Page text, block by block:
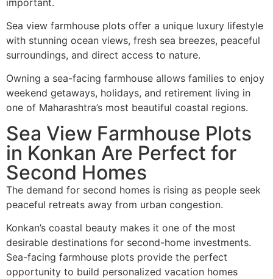
Sea view farmhouse plots offer a unique luxury lifestyle
with stunning ocean views, fresh sea breezes, peaceful
surroundings, and direct access to nature.
Owning a sea-facing farmhouse allows families to enjoy
weekend getaways, holidays, and retirement living in
one of Maharashtra’s most beautiful coastal regions.
Sea View Farmhouse Plots
in Konkan Are Perfect for
Second Homes
The demand for second homes is rising as people seek
peaceful retreats away from urban congestion.
Konkan’s coastal beauty makes it one of the most
desirable destinations for second-home investments.
Sea-facing farmhouse plots provide the perfect
opportunity to build personalized vacation homes